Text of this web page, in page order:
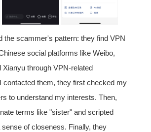
the scammer's pattern: they find VPN
social platforms like Weibo,
Xianyu through VPN-related
contacted them, they first checked my
to understand my interests. Then,
terms like "sister" and scripted
sense of closeness. Finally, they